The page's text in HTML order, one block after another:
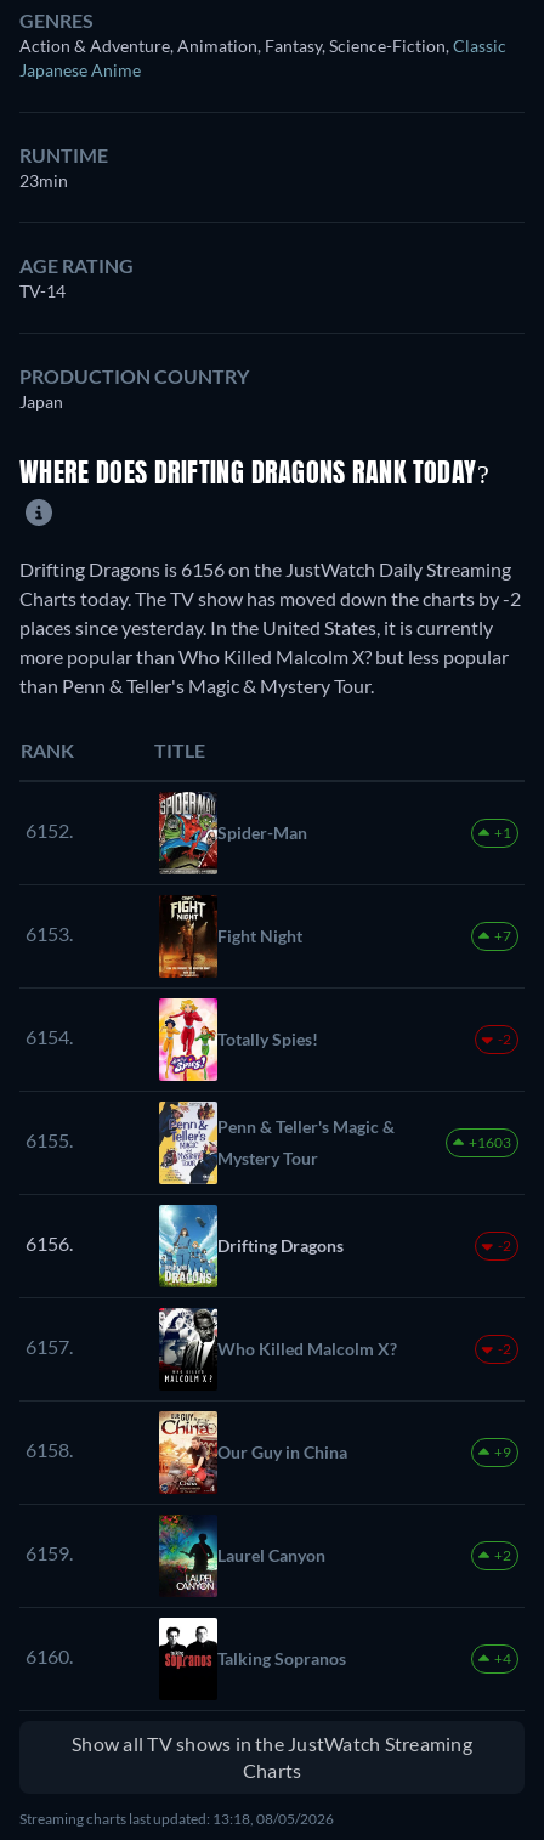
GENRES
Action & Adventure, Animation, Fantasy, Science-Fiction,Classic
Japanese Anime
RUNTIME
23min
AGE RATING
TV-14
PRODUCTION COUNTRY
Japan
WHERE DOES DRIFTING DRAGONS RANK TODAY?
Drifting Dragons is 6156 on the JustWatch Daily Streaming
Charts today. The TV show has moved down the charts by -2
places since yesterday. In the United States, it is currently
more popular than Who Killed Malcolm X? but less popular
than Penn & Teller's Magic & Mystery Tour.
RANK TITLE
6152. Spider-Man +1
6153. Fight Night +7
6154. Totally Spies! -2
6155.
Penn & Teller's Magic &
Mystery Tour
+1603
6156. Drifting Dragons -2
6157. Who Killed Malcolm X? -2
6158. Our Guy in China +9
6159. Laurel Canyon +2
6160. Talking Sopranos +4
Show all TV shows in the JustWatch Streaming
Charts
Streaming charts last updated: 13:18, 08/05/2026